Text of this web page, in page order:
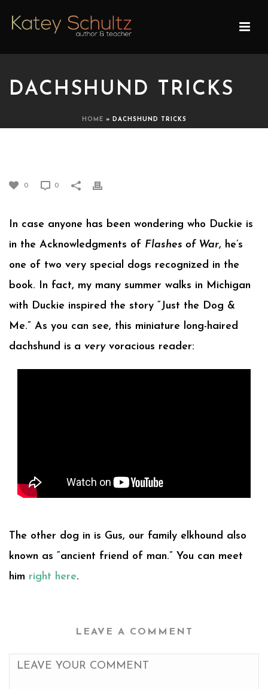
DACHSHUND TRICKS
HOME » DACHSHUND TRICKS
0 0
In case anyone has been wondering who Duckie is
in the Acknowledgments of Flashes of War, he’s
one of two very special dogs recognized in the
book. In fact, my many summer walks in Michigan
with Duckie inspired the story “Just the Dog &
Me.” As you can see, this miniature long-haired
dachshund is a veryvoracious reader:
The other dog in is Gus, our family elkhound also
known as “ancient friend of man.” You can meet
him right here.
LEAVE A COMMENT